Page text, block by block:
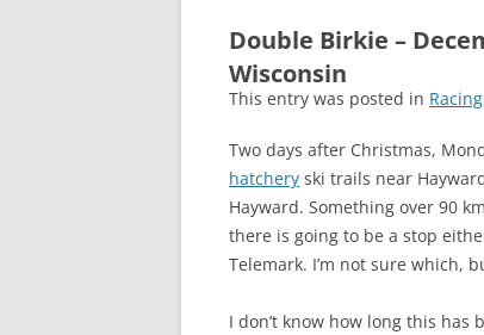
Double Birkie –
Wisconsin
This entry was posted in Racing
Two days after Christmas,
hatchery ski trails near
Hayward. Something over 90
there is going to be a stop
Telemark. I’m not sure which,
I don’t know how long this